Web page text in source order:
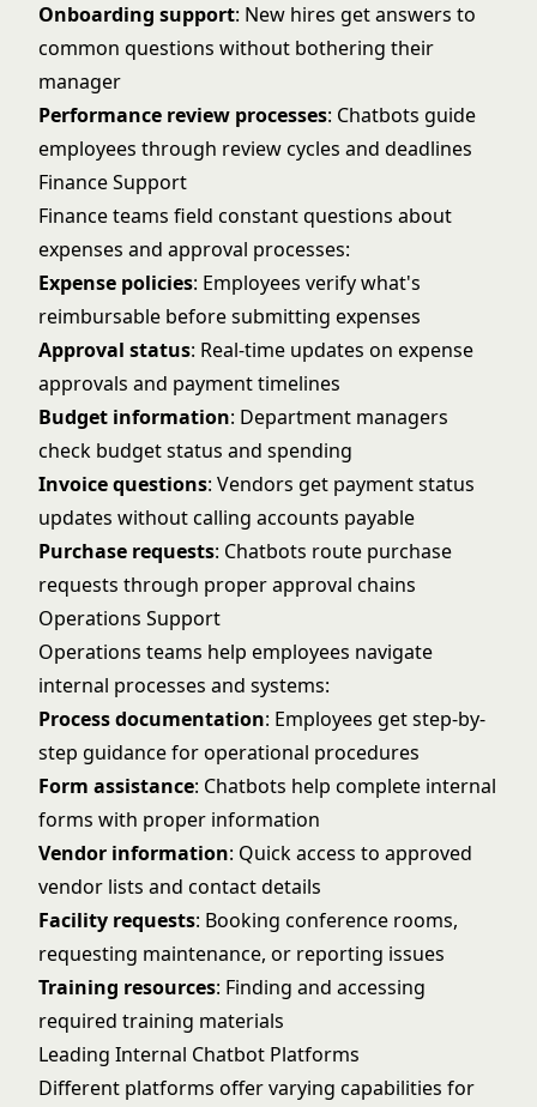
Onboarding support: New hires get answers to
common questions without bothering their
manager
Performance review processes: Chatbots guide
employees through review cycles and deadlines
Finance Support
Finance teams field constant questions about
expenses and approval processes:
Expense policies: Employees verify what's
reimbursable before submitting expenses
Approval status: Real-time updates on expense
approvals and payment timelines
Budget information: Department managers
check budget status and spending
Invoice questions: Vendors get payment status
updates without calling accounts payable
Purchase requests: Chatbots route purchase
requests through proper approval chains
Operations Support
Operations teams help employees navigate
internal processes and systems:
Process documentation: Employees get step-by-
step guidance for operational procedures
Form assistance: Chatbots help complete internal
forms with proper information
Vendor information: Quick access to approved
vendor lists and contact details
Facility requests: Booking conference rooms,
requesting maintenance, or reporting issues
Training resources: Finding and accessing
required training materials
Leading Internal Chatbot Platforms
Different platforms offer varying capabilities for